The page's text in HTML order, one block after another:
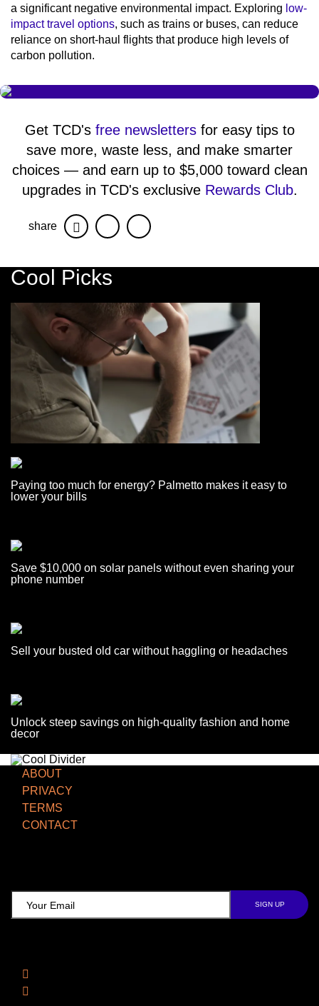
a significant negative environmental impact. Exploring low-
impact travel options, such as trains or buses, can reduce
reliance on short-haul flights that produce high levels of
carbon pollution.
Get TCD's free newslettersfor easy tips to
save more, waste less, and make smarter
choices — and earn up to $5,000 toward clean
upgrades in TCD's exclusive Rewards Club.
share Facebook
Twitter
Cool Picks
Paying too much for energy? Palmetto makes it easy to
lower your bills
Save $10,000 on solar panels without even sharing your
phone number
Sell your busted old car without haggling or headaches
Unlock steep savings on high-quality fashion and home
decor
ABOUT
PRIVACY
TERMS
CONTACT